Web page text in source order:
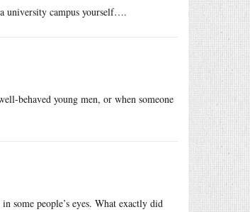
university campus yourself….
behaved young men, or when someone
some people’s eyes. What exactly did